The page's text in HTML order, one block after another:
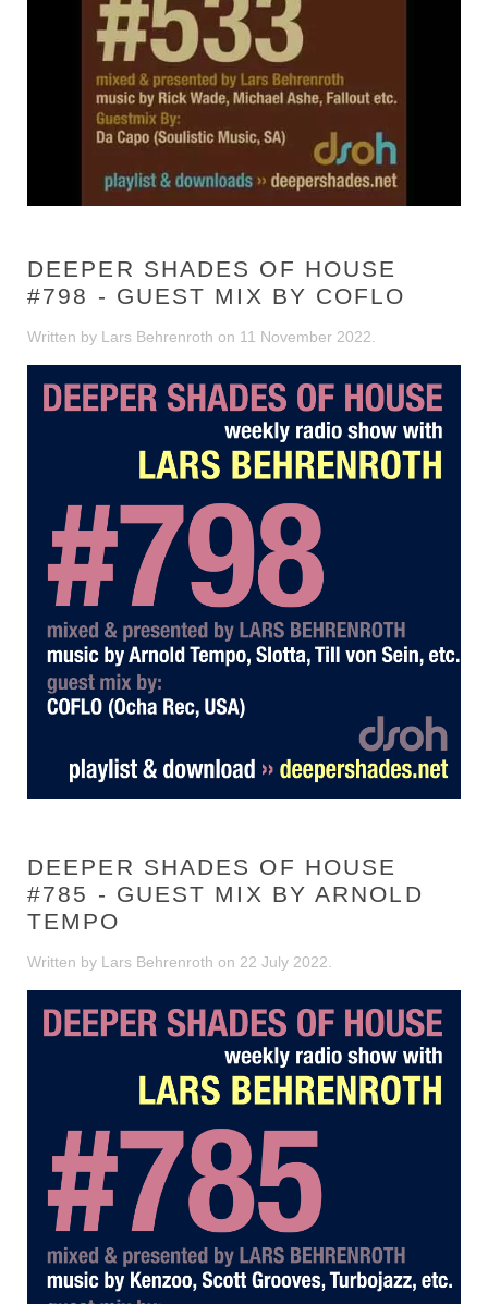
DEEPER SHADES OF HOUSE
#798 - GUEST MIX BY COFLO
Written by Lars Behrenroth on 11 November 2022
DEEPER SHADES OF HOUSE
#785 - GUEST MIX BY ARNOLD
TEMPO
Written by Lars Behrenroth on 22 July 2022